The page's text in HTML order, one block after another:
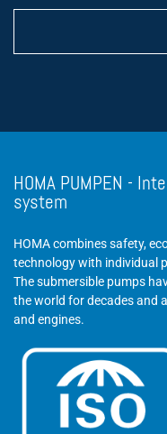
HOMA PUMPEN -
system
HOMA combines safety,
technology with individual
The submersible pumps
the world for decades and
and engines.